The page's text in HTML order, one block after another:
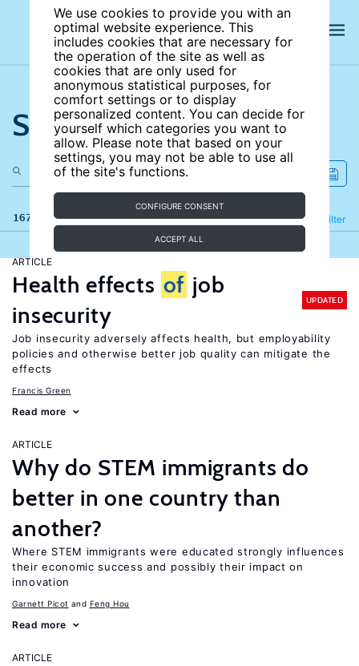
We use cookies to provide you with an
optimal website experience. This
includes cookies that are necessary for
the operation of the site as well as
cookies that are only used for
anonymous statistical purposes, for
comfort settings or to display
personalized content. You can decide for
yourself which categories you want to
allow. Please note that based on your
settings, you may not be able to use all
of the site's functions.
CONFIGURE CONSENT
ACCEPT ALL
Search the site
167 results Filter
Refine
ARTICLE
Health effects of job
insecurity
UPDATED
Job insecurity adversely affects health, but employability
policies and otherwise better job quality can mitigate the
effects
Francis Green
Read more
ARTICLE
Why do STEM immigrants do
better in one country than
another?
Where STEM immigrants were educated strongly influences
their economic success and possibly their impact on
innovation
Garnett Picot Feng Hou
Read more
ARTICLE